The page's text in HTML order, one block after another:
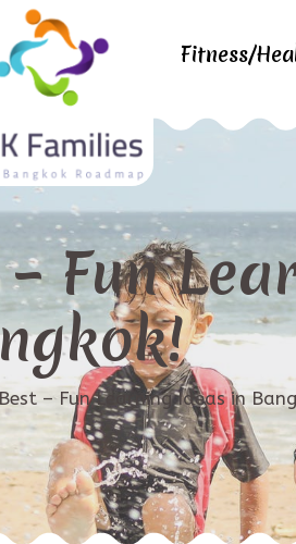
Fitness/
Fun
– Fun Learning Ideas in